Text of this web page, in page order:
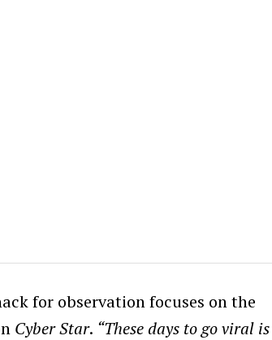
for observation focuses on the
Cyber Star. “These days to go viral is